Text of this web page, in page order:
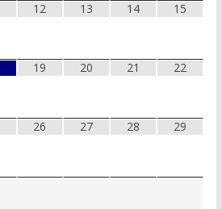
12 13 14 15
19 20 21 22
26 27 28 29